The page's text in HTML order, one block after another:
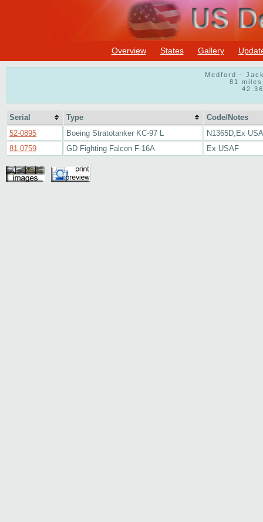
Overview States Gallery
Medford -
81
Serial Type
Code/Notes
52-0895
Boeing Stratotanker KC-97 L
N1365D,Ex
81-0759
GD Fighting Falcon F-16A Ex USAF